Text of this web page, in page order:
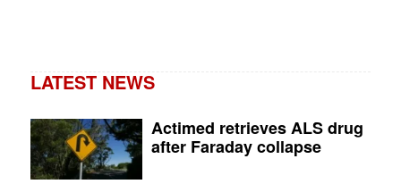
LATEST NEWS
Actimed retrieves ALS drug
after Faraday collapse